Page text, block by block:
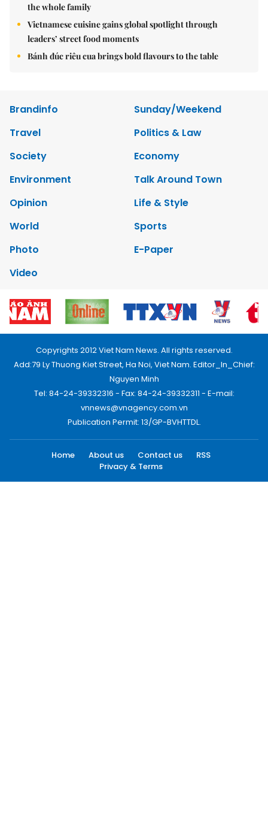
the whole family
Vietnamese cuisine gains global spotlight through
leaders’ street food moments
Bánh đúc riêu cua brings bold flavours to the table
Brandinfo
Sunday/Weekend
Travel
Politics & Law
Society
Economy
Environment
Talk Around Town
Opinion
Life & Style
World
Sports
Photo
E-Paper
Video
Copyrights 2012 Viet Nam News. All rights reserved.
Add:79 Ly Thuong Kiet Street, Ha Noi, Viet Nam. Editor_In_Chief:
Nguyen Minh
Tel: 84-24-39332316 - Fax: 84-24-39332311 - E-mail:
vnnews@vnagency.com.vn
Publication Permit: 13/GP-BVHTTDL.
Home About us Contact us
RSS
Privacy & Terms